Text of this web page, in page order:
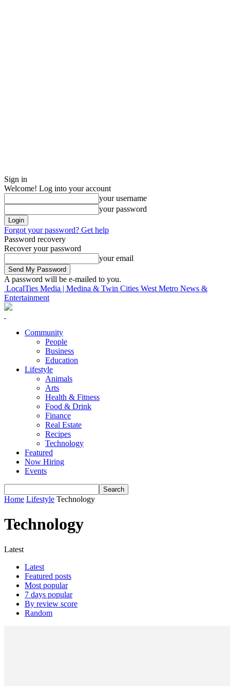
Sign in
Welcome! Log into your account
your username
your password
Forgot your password? Get help
Password recovery
Recover your password
your email
A password will be e-mailed to you.
LocalTies Media | Medina & Twin Cities West Metro News &
Entertainment
Community
People
Business
Education
Lifestyle
Animals
Arts
Health & Fitness
Food & Drink
Finance
Real Estate
Recipes
Technology
Featured
Now Hiring
Events
Home Lifestyle Technology
Technology
Latest
Latest
Featured posts
Most popular
7 days popular
By review score
Random